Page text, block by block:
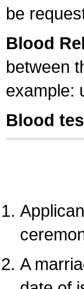
be
Blood
between
example:
Blood
A